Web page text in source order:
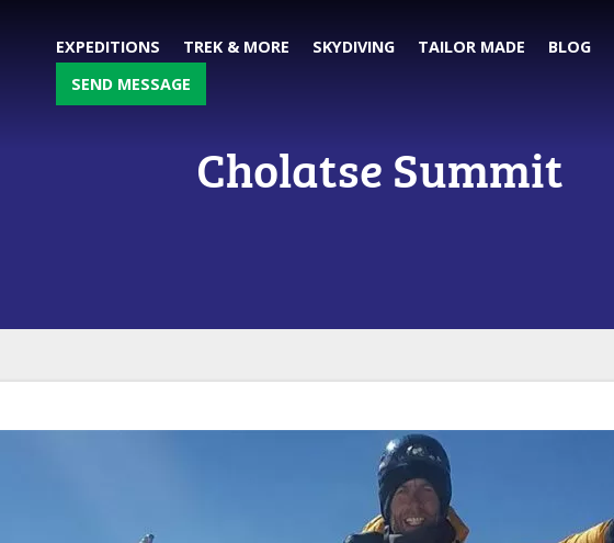
EXPEDITIONS TREK & MORE SKYDIVING TAILOR MADE BLOG
SEND MESSAGE
Cholatse Summit